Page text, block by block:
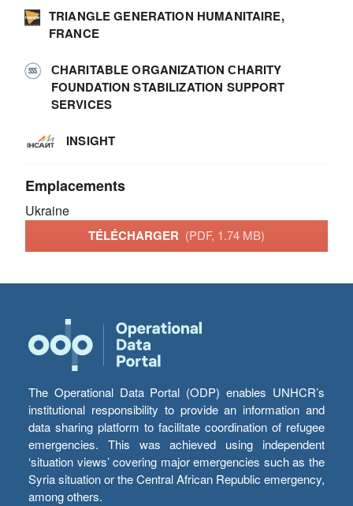
TRIANGLE GENERATION HUMANITAIRE,
FRANCE
СHARITABLE ORGANIZATION СHARITY
FOUNDATION STABILIZATION SUPPORT
SERVICES
INSIGHT
Emplacements
Ukraine
TÉLÉCHARGER (PDF, 1.74 MB)
The Operational Data Portal (ODP) enables UNHCR’s
institutional responsibility to provide an information and
data sharing platform to facilitate coordination of refugee
emergencies. This was achieved using independent
‘situation views’ covering major emergencies such as the
Syria situation or the Central African Republic emergency,
among others.